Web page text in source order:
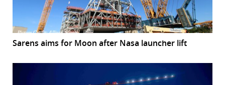
Sarens aims for Moon after Nasa launcher lift